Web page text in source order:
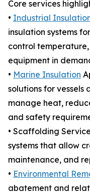
Core services
• Industrial
insulation systems
control
equipment in
• Marine Insulation
solutions for vessels
manage heat,
and safety
• Scaffolding
systems that allow
maintenance, and
• Environmental
abatement and